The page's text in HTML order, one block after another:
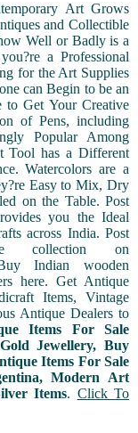
Art Grows
and Collectible
Well or Badly is a
a Professional
for the Art Supplies
can Begin to be an
Get Your Creative
of Pens, including
Popular Among
Tool has a Different
Watercolors are a
Easy to Mix, Dry
on the Table. Post
you the Ideal
across India. Post
collection on
Indian wooden
here. Get Antique
Items, Vintage
Antique Dealers to
Items For Sale
Jewellery, Buy
Items For Sale
Modern Art
Items. Click To